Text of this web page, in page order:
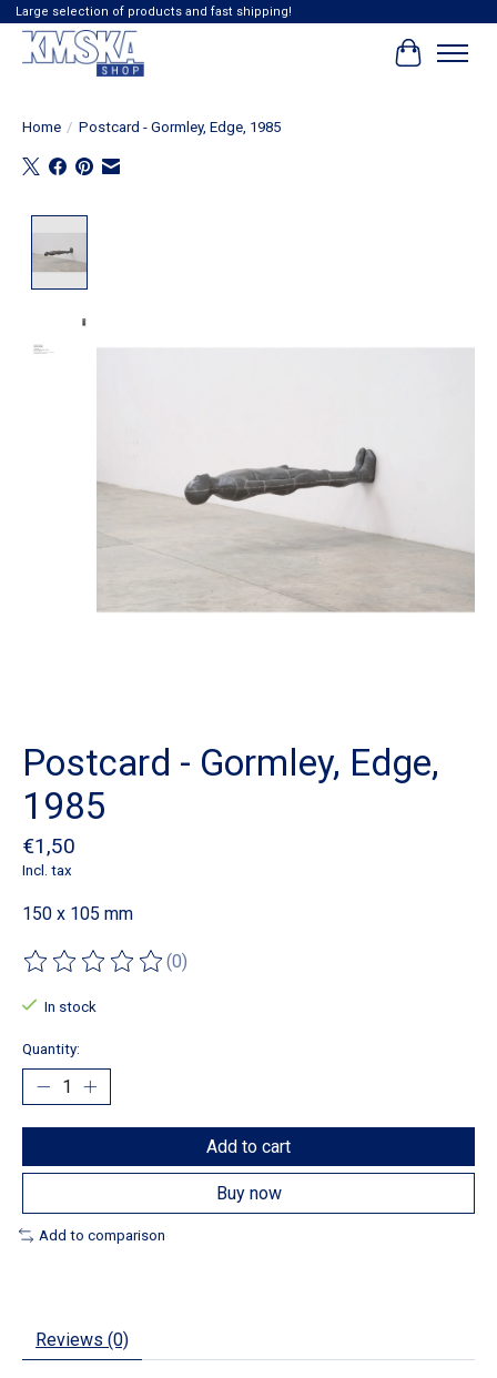
Large selection of products and fast shipping!
Cart
Home / Postcard - Gormley, Edge, 1985
Postcard - Gormley, Edge,
1985
€1,50
Incl. tax
150 x 105 mm
The rating of this product is
(0)
In stock
Quantity:
Add to cart
Buy now
Add to comparison
Reviews (0)